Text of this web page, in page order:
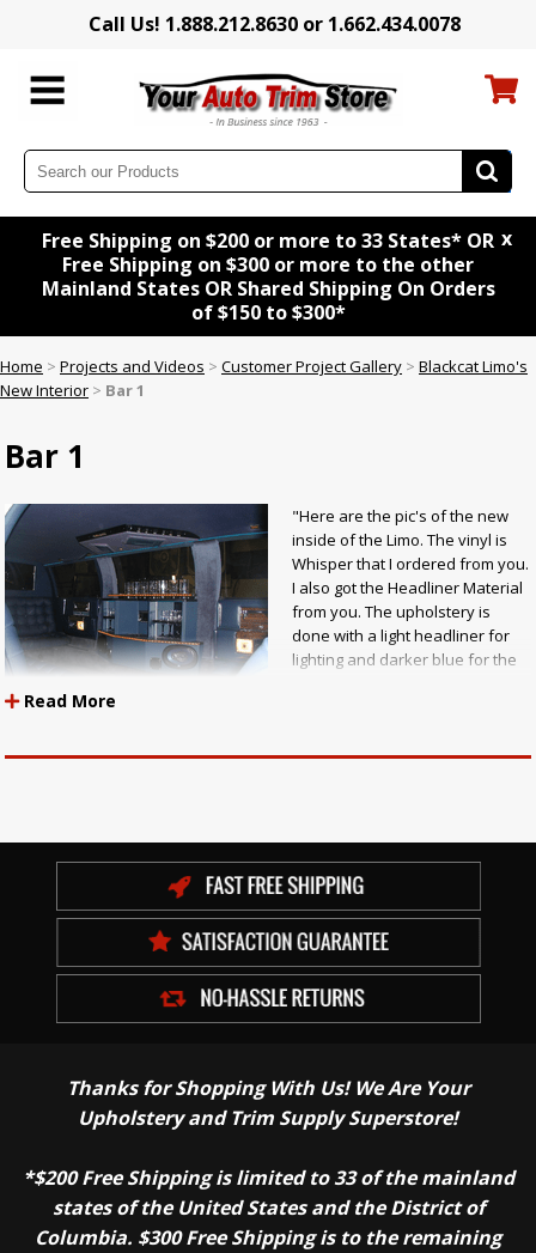
Call Us! 1.888.212.8630 or 1.662.434.0078
Free Shipping on $200 or more to 33 States* OR
Free Shipping on $300 or more to the other
Mainland States OR Shared Shipping On Orders
of $150 to $300*
x
Home > Projects and Videos > Customer Project Gallery > Blackcat Limo's
New Interior > Bar 1
Bar 1
"Here are the pic's of the new
inside of the Limo. The vinyl is
Whisper that I ordered from you.
I also got the Headliner Material
from you. The upholstery is
done with a light headliner for
lighting and darker blue for the
of the bar. The J Seat was done in a tuck and fold bottom tuck. Larry J.
Read More
Thanks for Shopping With Us! We Are Your
Upholstery and Trim Supply Superstore!
*$200 Free Shipping is limited to 33 of the mainland
states of the United States and the District of
Columbia. $300 Free Shipping is to the remaining